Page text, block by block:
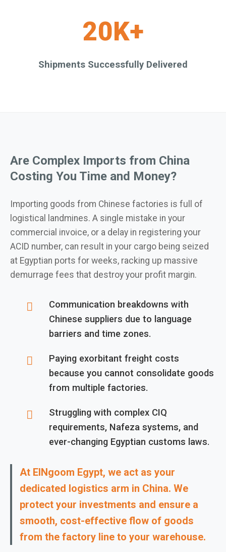
20K+
Shipments Successfully Delivered
Are Complex Imports from China
Costing You Time and Money?
Importing goods from Chinese factories is full of
logistical landmines. A single mistake in your
commercial invoice, or a delay in registering your
ACID number, can result in your cargo being seized
at Egyptian ports for weeks, racking up massive
demurrage fees that destroy your profit margin.
Communication breakdowns with
Chinese suppliers due to language
barriers and time zones.
Paying exorbitant freight costs
because you cannot consolidate goods
from multiple factories.
Struggling with complex CIQ
requirements, Nafeza systems, and
ever-changing Egyptian customs laws.
At ElNgoom Egypt, we act as your
dedicated logistics arm in China. We
protect your investments and ensure a
smooth, cost-effective flow of goods
from the factory line to your warehouse.